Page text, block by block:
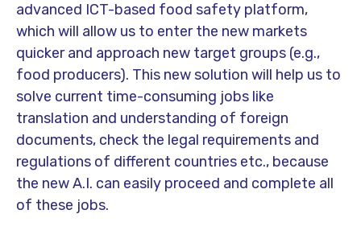
advanced ICT-based food safety platform,
which will allow us to enter the new markets
quicker and approach new target groups (e.g.,
food producers). This new solution will help us to
solve current time-consuming jobs like
translation and understanding of foreign
documents, check the legal requirements and
regulations of different countries etc., because
the new A.I. can easily proceed and complete all
of these jobs.